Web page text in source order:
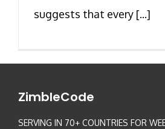
suggests that every [...]
ZimbleCode
SERVING IN 70+ COUNTRIES FOR